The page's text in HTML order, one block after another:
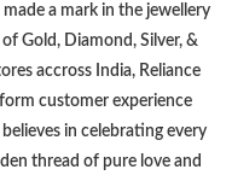
a mark in the jewellery
Gold, Diamond, Silver, &
accross India, Reliance
customer experience
in celebrating every
thread of pure love and